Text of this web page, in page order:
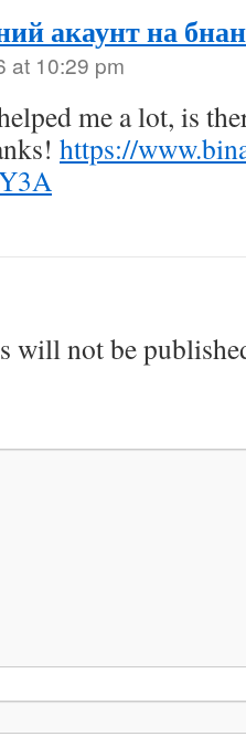
акаунт на
at 10:29 pm
me a lot, is
https://
will not be